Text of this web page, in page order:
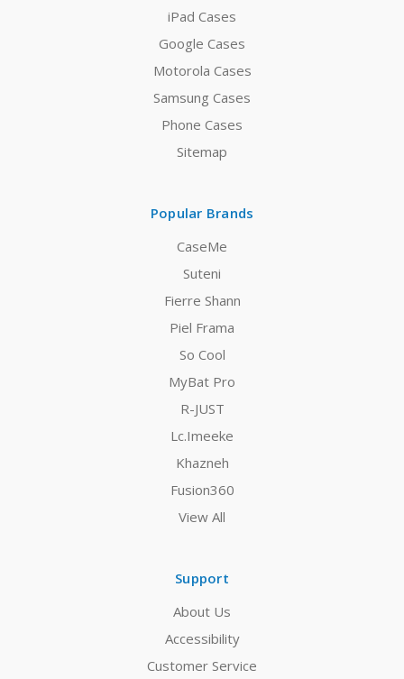
iPad Cases
Google Cases
Motorola Cases
Samsung Cases
Phone Cases
Sitemap
Popular Brands
CaseMe
Suteni
Fierre Shann
Piel Frama
So Cool
MyBat Pro
R-JUST
Lc.Imeeke
Khazneh
Fusion360
View All
Support
About Us
Accessibility
Customer Service